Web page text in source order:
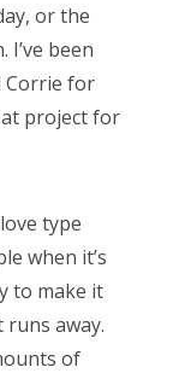
or the
I’ve been
Corrie for
project for
type
when it’s
to make it
away.
of